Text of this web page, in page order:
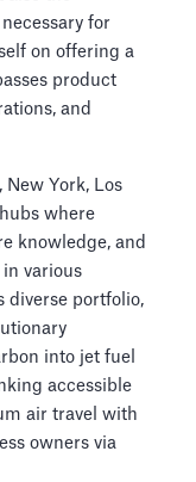
for
on offering a
product
and
York, Los
where
knowledge, and
various
diverse portfolio,
into jet fuel
accessible
air travel with
owners via